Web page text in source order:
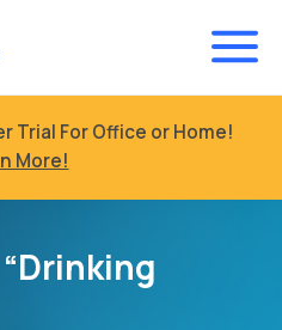
Trial For Office or Home!
More!